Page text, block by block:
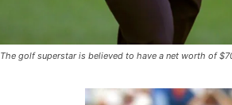
The golf superstar is believed to have a net worth of